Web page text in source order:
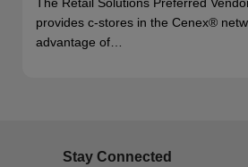
provides c-stores in the Cenex®
advantage of…
Stay Connected